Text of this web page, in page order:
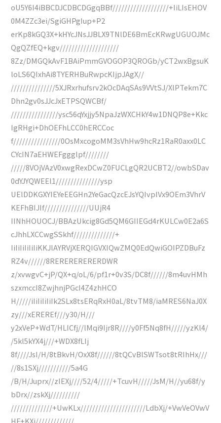
oU5Y6I4iBBCDJCDBCDGgqBBf///////////////////+IiLIsEHOV
0M4ZZc3ei/SgiGHPgIup+P2
erKp8kGQ3X+kHYcJNsJJBLX9TNlDE6BmEcKRwgUGUOJMc
QgQZfEQ+kgv////////////////////
8Zz/DMGQkAvF1BAiPmmGVOGOP3QROGb/yCT2wxBgsuK
loLS6QIxhAi8TYERHBuRwpcKIjpJAgX//
///////////////5XJRxrhufsrv2kOcDAqSAs9VVtSJ/XlPTekm7C
Dhn2gv0sJJcJxETPSQWCBf/
////////////////ysc56qYxjjy5NpaJzWXCHkY4w1DNQP8e+Kkc
IgRHgi+DhOEFhLCC0hERCCoc
f////////////////0OsMxcogoMM3sVhHw9hcRz1RaR0axx0LC
CYcIN7aEHWEFggglpf////////
/////8VOjVAzV0xwgRexDCwZ0FUCLgQR2UCBT2//owbSDav
0dYJYQWEEl1///////////////ysp
UElDDKGXYIEYeEEGHn2YeGacQzcEJsYQIvpIVx9OEm3VhrV
KEFhBIJIf///////////////UUjR4
IINhHOUOCJ/BBAzUkcig8Gd5QM6GIIEGd4rKULCw0E2a6S
cJhhLXCCwgSSkhf//////////////+
IiIiIiIiIiIiKKJlAYRVjXERQIGVXIQwZMQ0EdQwiGOIPZDBuFz
RZ4v//////8RERERERERERDWR
z/xvwgvC+jP/QX+q/oL/6/pf1r+0v3S/DC8f//////8m4uvHMh
szxmccI8ZwjhnjPGcI4Z4zhHCO
H/////iIiIiIiIiIk2SLx8tsERqRxH0aL/8tvTM8/iaMRES6NaJ0X
zy///xEREREf///y30/H///
y2xVeP+WdT/HLICfj//lMqi9Ijr8R////y0Ff5Nq8fH/////yzKl4/
/5kl5kYX4j///+WDX8fLIj
8f////JsI/H/8tBkvH/OxX8f//////8tQCvBlSWTsot8tRIhHx///
//8s1SXj///////////5a4G
/B/H/Juprx//zIEXj////52/4/////+TcuvH/////JsM/H//yu68f/y
bDrx//zskXj//////////
//////////////+UwKLx//////////////////////LdbXj/+VwVeOVwV
HF+KXj/////////////